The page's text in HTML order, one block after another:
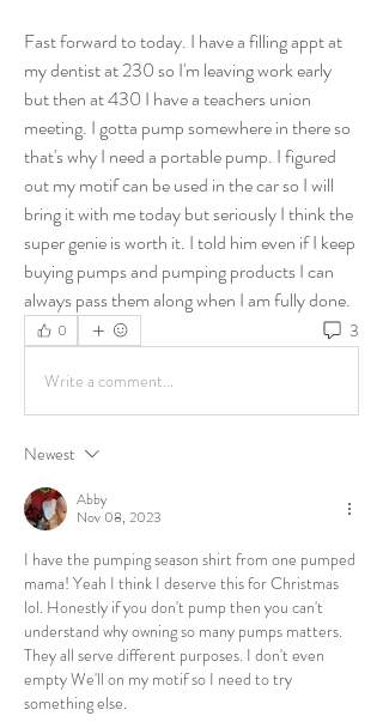
Fast forward to today. I have a filling appt at
my dentist at 230 so I'm leaving work early
but then at 430 I have a teachers union
meeting. I gotta pump somewhere in there so
that's why I need a portable pump. I figured
out my motif can be used in the car so I will
bring it with me today but seriously I think the
super genie is worth it. I told him even if I keep
buying pumps and pumping products I can
always pass them along when I am fully done.
0 3
Write a comment...
Newest
Abby
Nov 08, 2023
I have the pumping season shirt from one pumped
mama! Yeah I think I deserve this for Christmas
lol. Honestly if you don't pump then you can't
understand why owning so many pumps matters.
They all serve different purposes. I don't even
empty We'll on my motif so I need to try
something else.